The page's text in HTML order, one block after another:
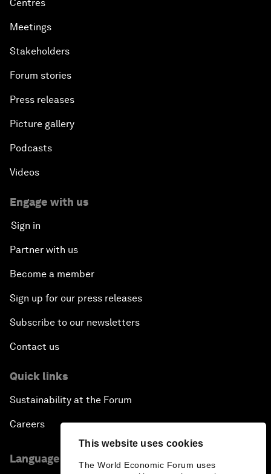
This website uses cookies
The World Economic Forum uses
Centres
Meetings
Stakeholders
Forum stories
Press releases
Picture gallery
Podcasts
Videos
Engage with us
Sign in
Partner with us
Become a member
Sign up for our press releases
Subscribe to our newsletters
Contact us
Quick links
Sustainability at the Forum
Careers
Language editions